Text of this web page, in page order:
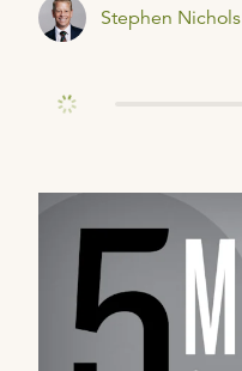
Stephen Nichols